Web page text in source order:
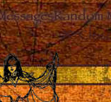
Random